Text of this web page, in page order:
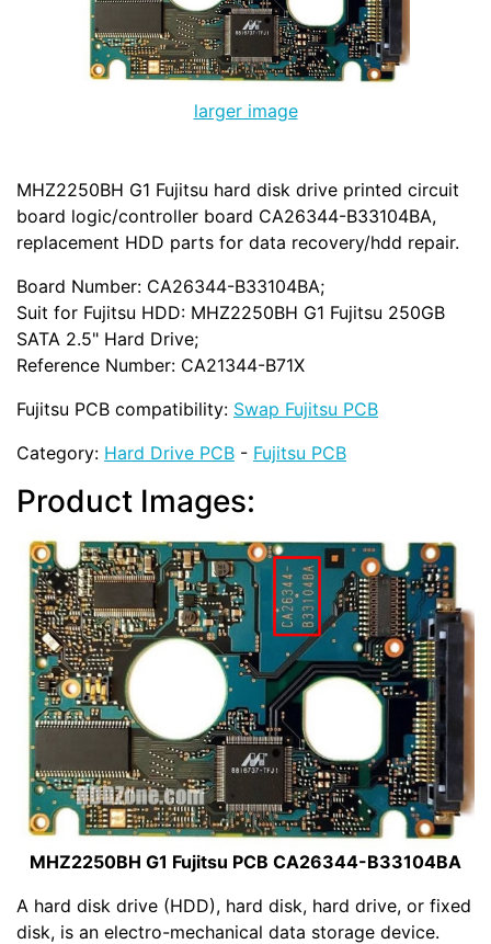
larger image
MHZ2250BH G1 Fujitsu hard disk drive printed circuit
board logic/controller board CA26344-B33104BA,
replacement HDD parts for data recovery/hdd repair.
Board Number: CA26344-B33104BA;
Suit for Fujitsu HDD: MHZ2250BH G1 Fujitsu 250GB
SATA 2.5" Hard Drive;
Reference Number: CA21344-B71X
Fujitsu PCB compatibility: Swap Fujitsu PCB
Category: Hard Drive PCB - Fujitsu PCB
Product Images:
MHZ2250BH G1 Fujitsu PCB CA26344-B33104BA
A hard disk drive (HDD), hard disk, hard drive, or fixed
disk, is an electro-mechanical data storage device.